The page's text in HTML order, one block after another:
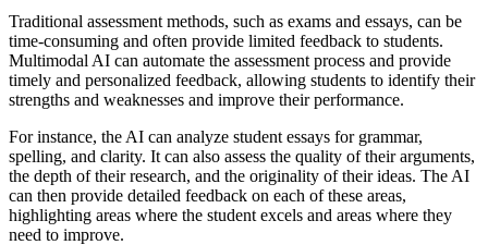
Traditional assessment methods, such as exams and essays, can be
time-consuming and often provide limited feedback to students.
Multimodal AI can automate the assessment process and provide
timely and personalized feedback, allowing students to identify their
strengths and weaknesses and improve their performance.
For instance, the AI can analyze student essays for grammar,
spelling, and clarity. It can also assess the quality of their arguments,
the depth of their research, and the originality of their ideas. The AI
can then provide detailed feedback on each of these areas,
highlighting areas where the student excels and areas where they
need to improve.